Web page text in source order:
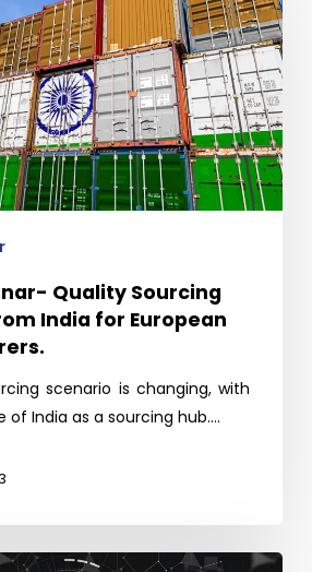
Quality Sourcing
India for European
scenario is changing, with
of India as a sourcing hub.…